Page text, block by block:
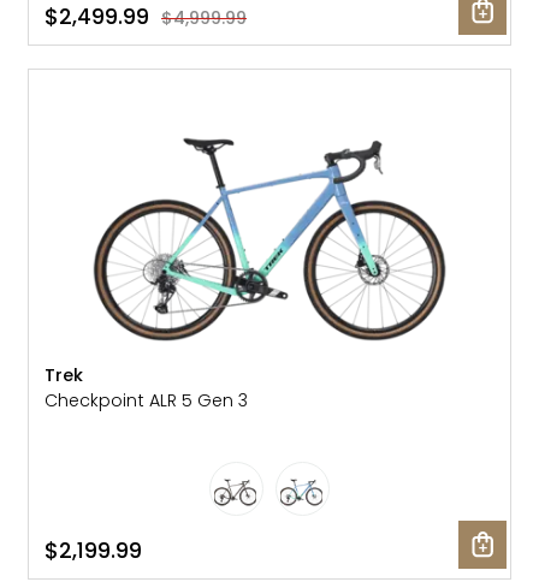
$2,499.99 $4,999.99
Trek
Checkpoint ALR 5 Gen 3
$2,199.99